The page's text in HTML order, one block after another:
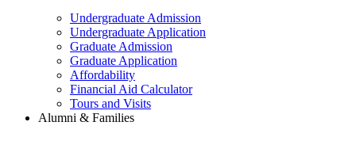
Undergraduate Admission
Undergraduate Application
Graduate Admission
Graduate Application
Affordability
Financial Aid Calculator
Tours and Visits
Alumni & Families